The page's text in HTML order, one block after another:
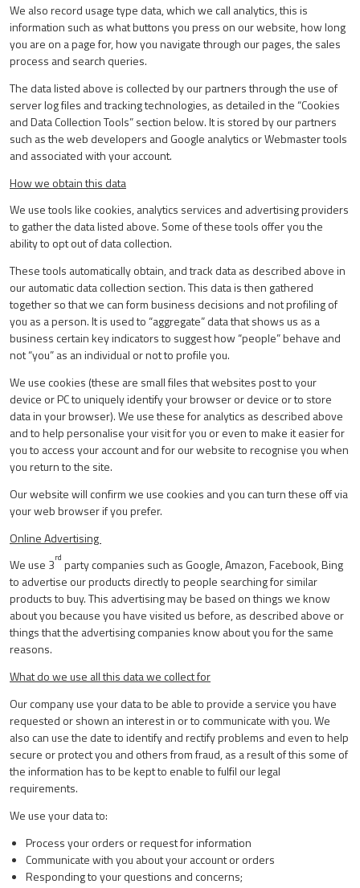
We also record usage type data, which we call analytics, this is
information such as what buttons you press on our website, how long
you are on a page for, how you navigate through our pages, the sales
process and search queries.
The data listed above is collected by our partners through the use of
server log files and tracking technologies, as detailed in the “Cookies
and Data Collection Tools” section below. It is stored by our partners
such as the web developers and Google analytics or Webmaster tools
and associated with your account.
How we obtain this data
We use tools like cookies, analytics services and advertising providers
to gather the data listed above. Some of these tools offer you the
ability to opt out of data collection.
These tools automatically obtain, and track data as described above in
our automatic data collection section. This data is then gathered
together so that we can form business decisions and not profiling of
you as a person. It is used to “aggregate” data that shows us as a
business certain key indicators to suggest how “people” behave and
not “you” as an individual or not to profile you.
We use cookies (these are small files that websites post to your
device or PC to uniquely identify your browser or device or to store
data in your browser). We use these for analytics as described above
and to help personalise your visit for you or even to make it easier for
you to access your account and for our website to recognise you when
you return to the site.
Our website will confirm we use cookies and you can turn these off via
your web browser if you prefer.
Online Advertising
We use 3rd party companies such as Google, Amazon, Facebook, Bing
to advertise our products directly to people searching for similar
products to buy. This advertising may be based on things we know
about you because you have visited us before, as described above or
things that the advertising companies know about you for the same
reasons.
What do we use all this data we collect for
Our company use your data to be able to provide a service you have
requested or shown an interest in or to communicate with you. We
also can use the date to identify and rectify problems and even to help
secure or protect you and others from fraud, as a result of this some of
the information has to be kept to enable to fulfil our legal
requirements.
We use your data to:
Process your orders or request for information
Communicate with you about your account or orders
Responding to your questions and concerns;